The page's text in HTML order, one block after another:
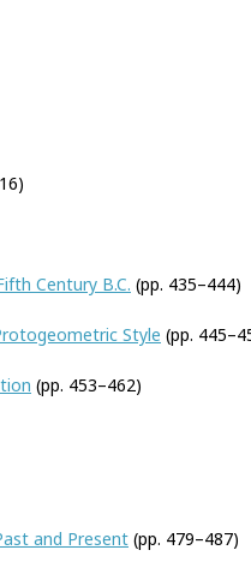
Century B.C. (pp. 435–444)
Style (pp.
(pp. 453–462)
and Present (pp. 479–487)